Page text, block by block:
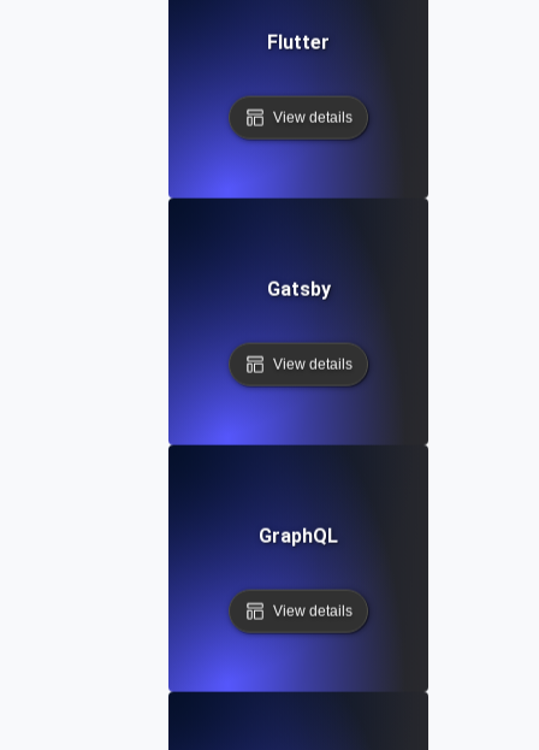
Flutter
View details
Gatsby
View details
GraphQL
View details